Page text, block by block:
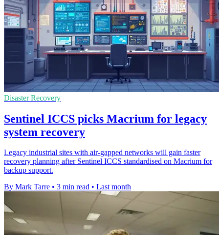
Disaster Recovery
Sentinel ICCS picks Macrium for legacy
system recovery
Legacy industrial sites with air-gapped networks will gain faster
recovery planning after Sentinel ICCS standardised on Macrium for
backup support.
By Mark Tarre • 3 min read • Last month